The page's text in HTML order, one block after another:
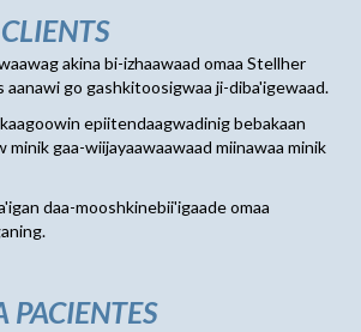
akina bi-izhaawaad omaa Stellher
aanawi go gashkitoosigwaa ji-diba'igewaad.
epiitendaagwadinig bebakaan
gaa-wiijayaawaawaad miinawaa minik
daa-mooshkinebii'igaade omaa
PACIENTES